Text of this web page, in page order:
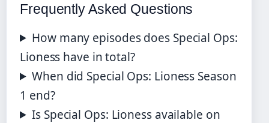
Frequently Asked Questions
How many episodes does Special Ops:
Lioness have in total?
When did Special Ops: Lioness Season
1 end?
Is Special Ops: Lioness available on